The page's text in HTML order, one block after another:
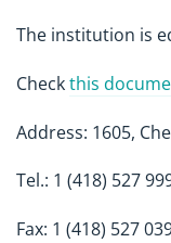
The institution is
Checkthis
Address: 1605,
Tel.: 1 (418) 527
Fax: 1 (418) 527